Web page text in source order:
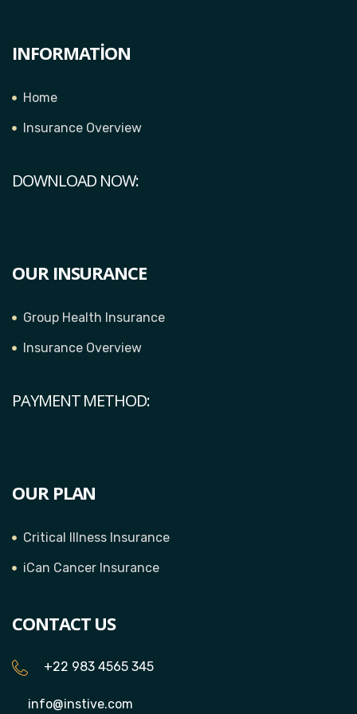
INFORMATION
Home
Insurance Overview
DOWNLOAD NOW:
OUR INSURANCE
Group Health Insurance
Insurance Overview
PAYMENT METHOD:
OUR PLAN
Critical Illness Insurance
iCan Cancer Insurance
CONTACT US
+22 983 4565 345
info@instive.com